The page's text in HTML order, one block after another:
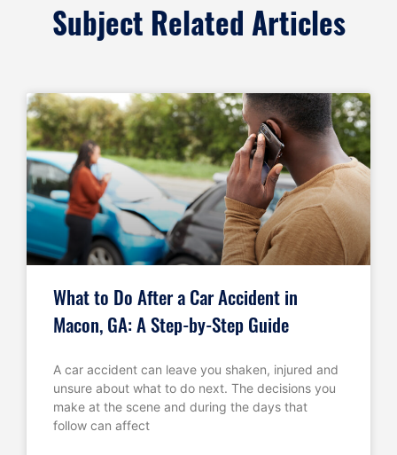
Subject Related Articles
What to Do After a Car Accident in
Macon, GA: A Step-by-Step Guide
A car accident can leave you shaken, injured and
unsure about what to do next. The decisions you
make at the scene and during the days that
follow can affect